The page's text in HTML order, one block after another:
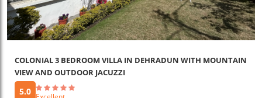
COLONIAL 3 BEDROOM VILLA IN DEHRADUN WITH MOUNTAIN
VIEW AND OUTDOOR JACUZZI
5.0